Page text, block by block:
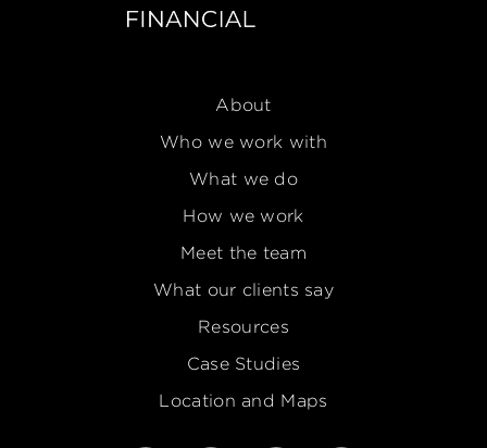
About
Who we work with
What we do
How we work
Meet the team
What our clients say
Resources
Case Studies
Location and Maps